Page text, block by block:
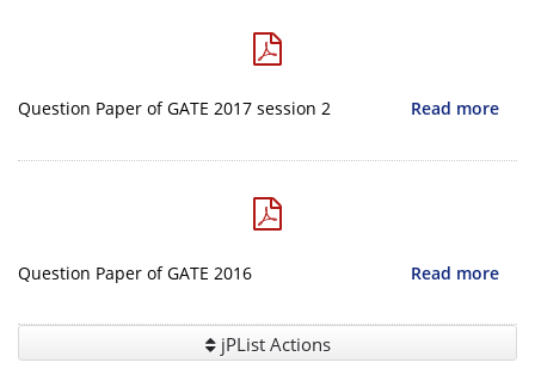
Question Paper of GATE 2017 session 2 Read more
Question Paper of GATE 2016 Read more
jPList Actions